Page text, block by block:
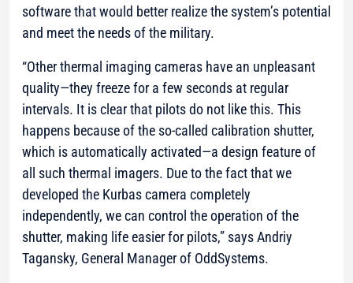
software that would better realize the system’s potential
and meet the needs of the military.
“Other thermal imaging cameras have an unpleasant
quality—they freeze for a few seconds at regular
intervals. It is clear that pilots do not like this. This
happens because of the so-called calibration shutter,
which is automatically activated—a design feature of
all such thermal imagers. Due to the fact that we
developed the Kurbas camera completely
independently, we can control the operation of the
shutter, making life easier for pilots,” says Andriy
Tagansky, General Manager of OddSystems.